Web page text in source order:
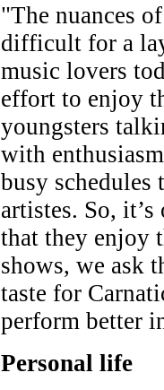
"The nuances
difficult for a
music lovers
effort to enjoy
youngsters
with
busy schedules
artistes. So,
that they enjoy
shows, we ask
taste for
perform better
Personal life